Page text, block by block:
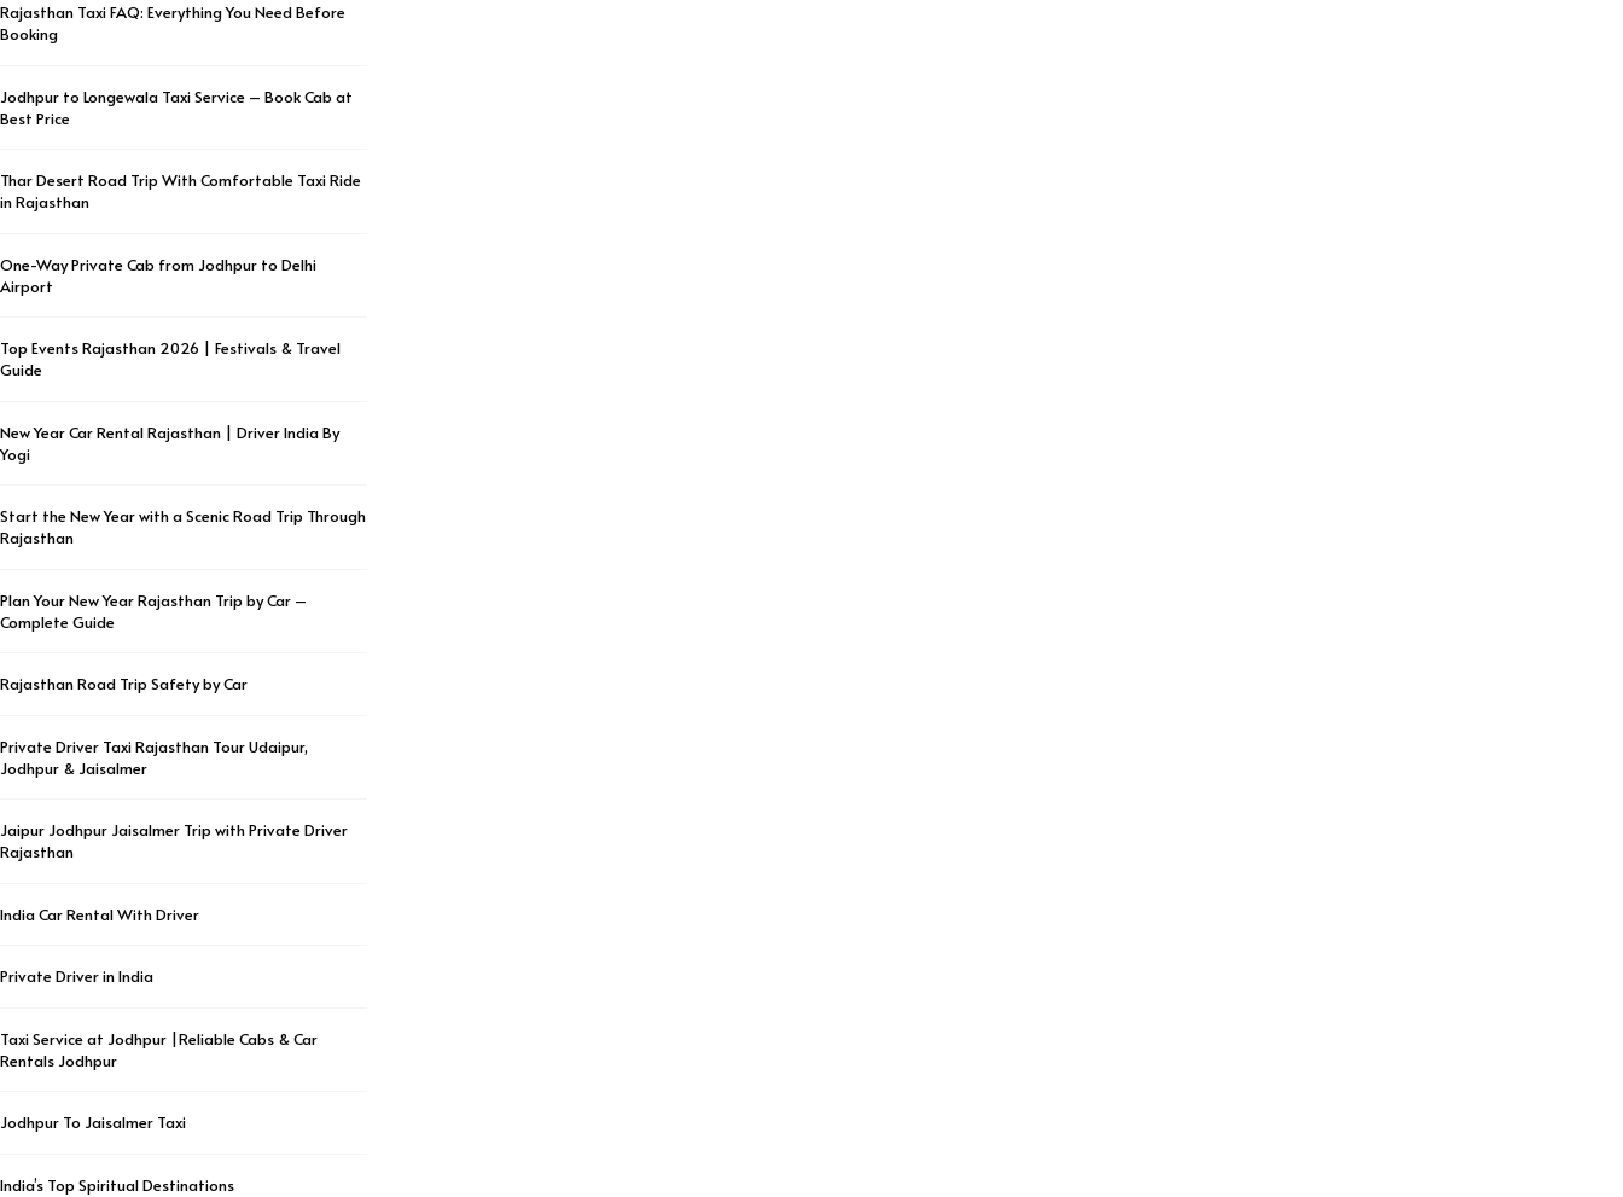
Rajasthan Taxi FAQ: Everything You Need Before
Booking
Jodhpur to Longewala Taxi Service – Book Cab at
Best Price
Thar Desert Road Trip With Comfortable Taxi Ride
in Rajasthan
One-Way Private Cab from Jodhpur to Delhi
Airport
Top Events Rajasthan 2026 | Festivals & Travel
Guide
New Year Car Rental Rajasthan | Driver India By
Yogi
Start the New Year with a Scenic Road Trip Through
Rajasthan
Plan Your New Year Rajasthan Trip by Car –
Complete Guide
Rajasthan Road Trip Safety by Car
Private Driver Taxi Rajasthan Tour Udaipur,
Jodhpur & Jaisalmer
Jaipur Jodhpur Jaisalmer Trip with Private Driver
Rajasthan
India Car Rental With Driver
Private Driver in India
Taxi Service at Jodhpur |Reliable Cabs & Car
Rentals Jodhpur
Jodhpur To Jaisalmer Taxi
India’s Top Spiritual Destinations